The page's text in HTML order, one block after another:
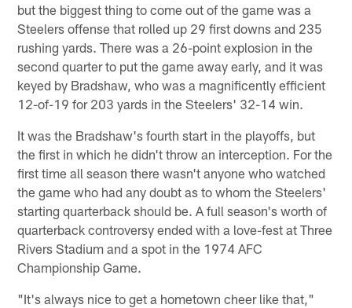
but the biggest thing to come out of the game was a
Steelers offense that rolled up 29 first downs and 235
rushing yards. There was a 26-point explosion in the
second quarter to put the game away early, and it was
keyed by Bradshaw, who was a magnificently efficient
12-of-19 for 203 yards in the Steelers' 32-14 win.
It was the Bradshaw's fourth start in the playoffs, but
the first in which he didn't throw an interception. For the
first time all season there wasn't anyone who watched
the game who had any doubt as to whom the Steelers'
starting quarterback should be. A full season's worth of
quarterback controversy ended with a love-fest at Three
Rivers Stadium and a spot in the 1974 AFC
Championship Game.
"It's always nice to get a hometown cheer like that,"